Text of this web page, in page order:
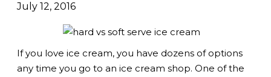
July 12, 2016
If you love ice cream, you have dozens of options
any time you go to an ice cream shop. One of the